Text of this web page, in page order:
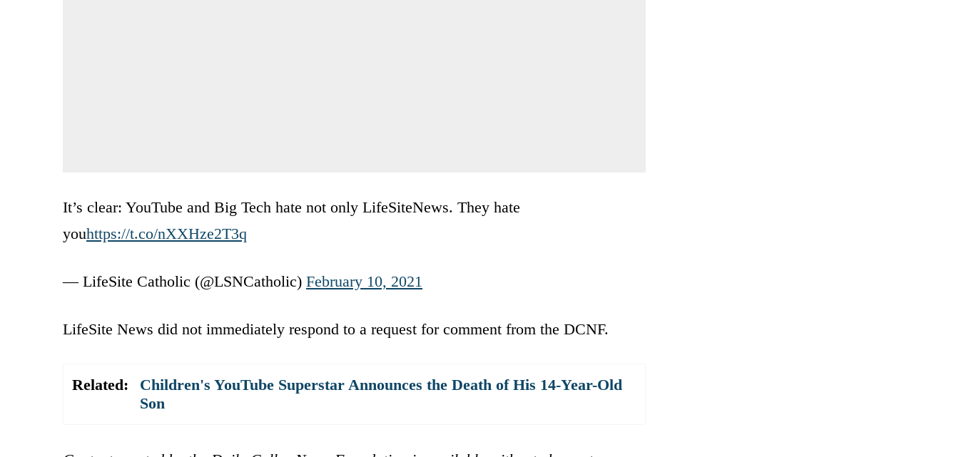
It’s clear: YouTube and Big Tech hate not only LifeSiteNews. They hate
youhttps://t.co/nXXHze2T3q
— LifeSite Catholic (@LSNCatholic) February 10, 2021
LifeSite News did not immediately respond to a request for comment from the DCNF.
Related:
Children's YouTube Superstar Announces the Death of His 14-Year-Old
Son